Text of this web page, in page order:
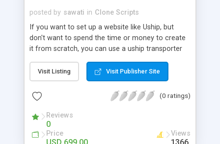
posted by sawati in Clone Scripts
If you want to set up a website like Uship, but
don't want to spend the time or money to create
it from scratch, you can use a uship transporter
tool that allows you to set up an online
marketplace exactly like the real thing without all
the hassle. These scripts allow you to easily set up
a website with all of the same features as Uship.
A Uship transporter clone script is a program that
allows you to easily create a website that looks
and functions like Uship. You can find many Uship
Visit Listing Visit Publisher Site
(0 ratings)
Reviews
0
Price Views